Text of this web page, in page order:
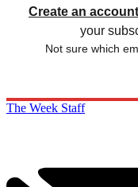
Create an account
your
Not sure which
The Week Staff